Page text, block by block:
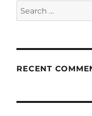
Search
for:
RECENT